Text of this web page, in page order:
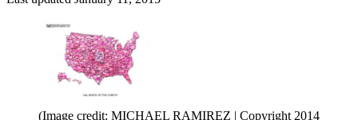
(Image credit: MICHAEL RAMIREZ | Copyright 2014